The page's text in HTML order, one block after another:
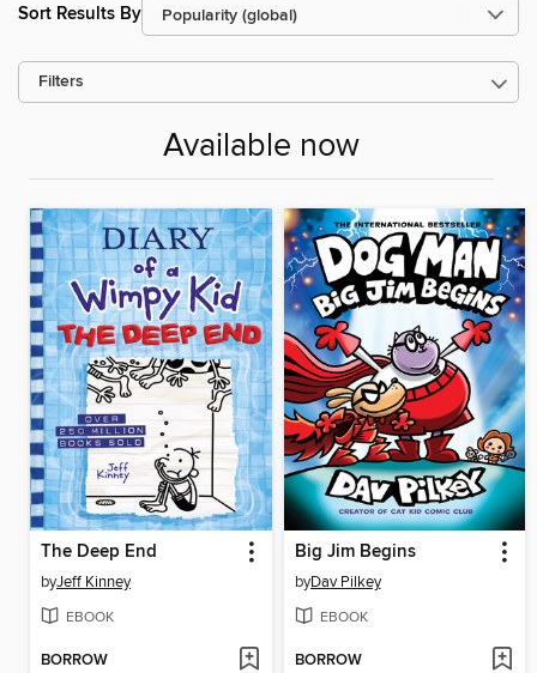
Sort Results By
Filters
Available now
The Deep End
byJeff Kinney
EBOOK
BORROW
Big Jim Begins
byDav Pilkey
EBOOK
BORROW